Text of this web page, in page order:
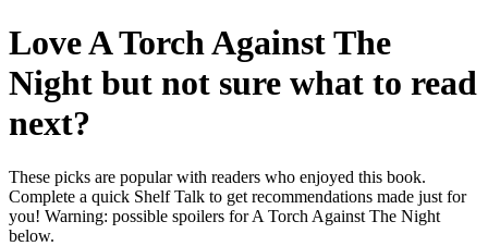
LoveA Torch Against The
Night but not sure what to read
next?
These picks are popular with readers who enjoyed this book.
Complete a quick Shelf Talk to get recommendations made just for
you! Warning: possible spoilers forA Torch Against The Night
below.